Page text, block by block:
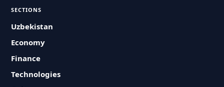
SECTIONS
Uzbekistan
Economy
Finance
Technologies